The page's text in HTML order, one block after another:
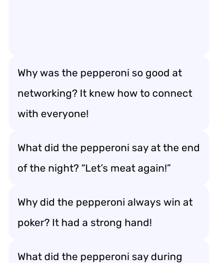
Why was the pepperoni so good at
networking? It knew how to connect
with everyone!
What did the pepperoni say at the end
of the night? “Let’s meat again!”
Why did the pepperoni always win at
poker? It had a strong hand!
What did the pepperoni say during